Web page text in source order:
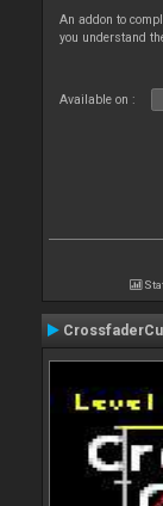
An addon to
you understand
Available on :